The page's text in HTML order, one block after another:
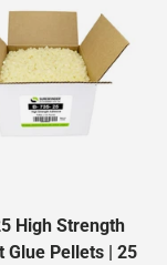
High Strength
Glue Pellets | 25